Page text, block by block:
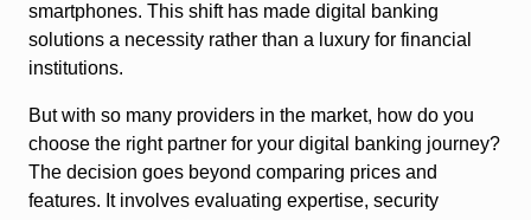
smartphones. This shift has made digital banking
solutions a necessity rather than a luxury for financial
institutions.
But with so many providers in the market, how do you
choose the right partner for your digital banking journey?
The decision goes beyond comparing prices and
features. It involves evaluating expertise, security